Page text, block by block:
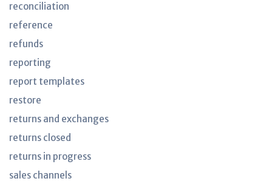
reconciliation
reference
refunds
reporting
report templates
restore
returns and exchanges
returns closed
returns in progress
sales channels